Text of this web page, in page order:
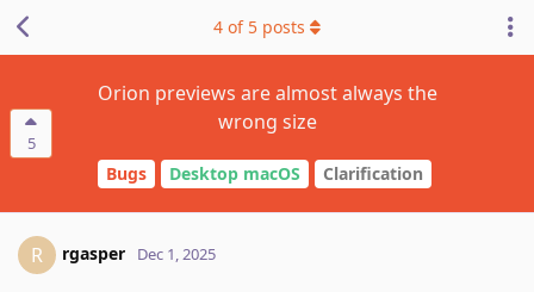
5
Orion previews are almost always the
wrong size
Bugs Desktop macOS Clarification
4 of 5 posts
R rgasper Dec 1, 2025